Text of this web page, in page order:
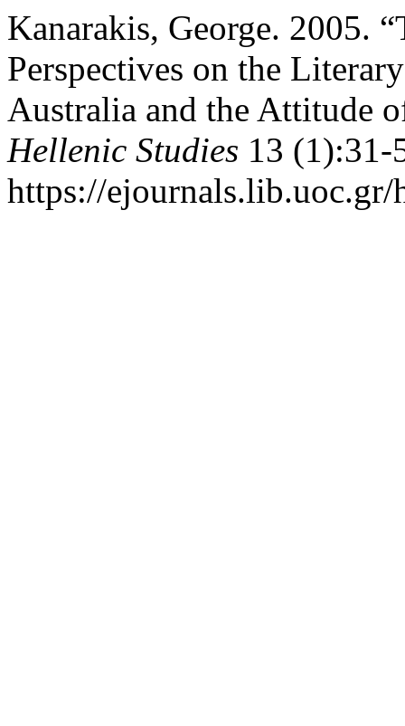
Kanarakis, George. 2005.
Perspectives on the
Australia and the Attitude
Hellenic Studies 13 (1):31-
https://